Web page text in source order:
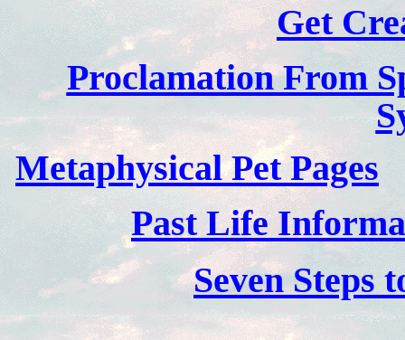
Get
Proclamation From
Metaphysical Pet Pages
Past Life
Seven Steps